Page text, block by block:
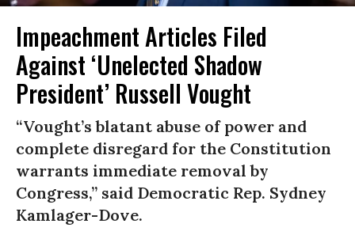
Impeachment Articles Filed
Against ‘Unelected Shadow
President’ Russell Vought
“Vought’s blatant abuse of power and
complete disregard for the Constitution
warrants immediate removal by
Congress,” said Democratic Rep. Sydney
Kamlager-Dove.